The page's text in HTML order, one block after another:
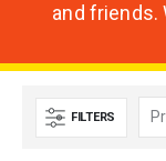
and friends.
FILTERS